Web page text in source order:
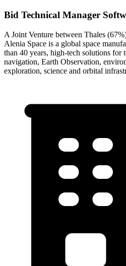
Bid Technical Manager
A Joint Venture between Thales
Alenia Space is a global space
than 40 years, high-tech solutions for
navigation, Earth Observation,
exploration, science and orbital